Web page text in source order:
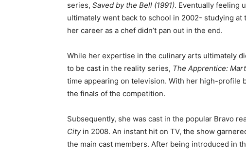
series, Saved by the Bell (1991). Eventually feeling
ultimately went back to school in 2002- studying
her career as a chef didn’t pan out in the end.
While her expertise in the culinary arts ultimately
to be cast in the reality series, The Apprentice:
time appearing on television. With her high-profile
the finals of the competition.
Subsequently, she was cast in the popular Bravo
Cityin 2008. An instant hit on TV, the show
the main cast members. After being introduced in